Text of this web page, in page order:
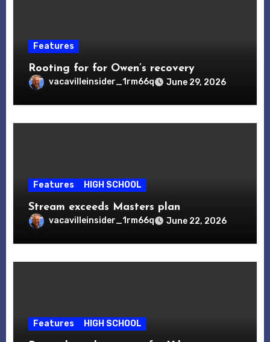
Features
Rooting for for Owen’s recovery
vacavilleinsider_1rm66q June 29, 2026
Features HIGH SCHOOL
Stream exceeds Masters plan
vacavilleinsider_1rm66q June 22, 2026
Features HIGH SCHOOL